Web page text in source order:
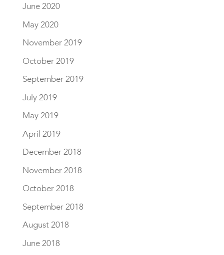
June 2020
May 2020
November 2019
October 2019
September 2019
July 2019
May 2019
April 2019
December 2018
November 2018
October 2018
September 2018
August 2018
June 2018